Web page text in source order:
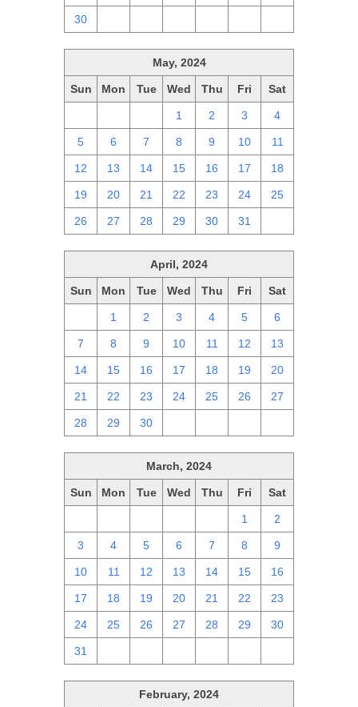
30
May, 2024
Sun Mon Tue Wed Thu Fri Sat
1 2 3 4
5 6 7 8 9 10 11
12 13 14 15 16 17 18
19 20 21 22 23 24 25
26 27 28 29 30 31
April, 2024
Sun Mon Tue Wed Thu Fri Sat
1 2 3 4 5 6
7 8 9 10 11 12 13
14 15 16 17 18 19 20
21 22 23 24 25 26 27
28 29 30
March, 2024
Sun Mon Tue Wed Thu Fri Sat
1 2
3 4 5 6 7 8 9
10 11 12 13 14 15 16
17 18 19 20 21 22 23
24 25 26 27 28 29 30
31
February, 2024